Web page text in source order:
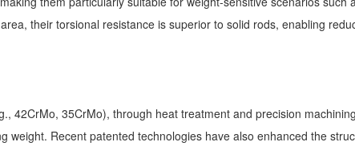
their torsional resistance is superior to solid rods, enabling
42CrMo, 35CrMo), through heat treatment and precision
Recent patented technologies have also enhanced the